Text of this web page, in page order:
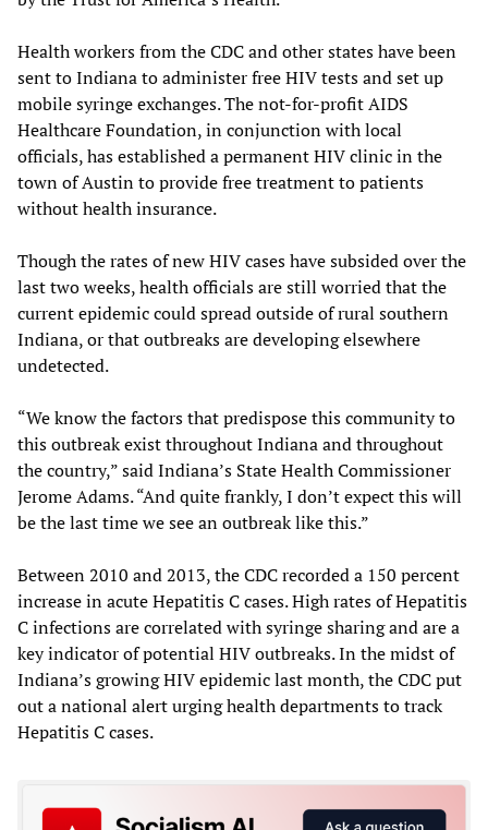
Health workers from the CDC and other states have been
sent to Indiana to administer free HIV tests and set up
mobile syringe exchanges. The not-for-profit AIDS
Healthcare Foundation, in conjunction with local
officials, has established a permanent HIV clinic in the
town of Austin to provide free treatment to patients
without health insurance.
Though the rates of new HIV cases have subsided over the
last two weeks, health officials are still worried that the
current epidemic could spread outside of rural southern
Indiana, or that outbreaks are developing elsewhere
undetected.
“We know the factors that predispose this community to
this outbreak exist throughout Indiana and throughout
the country,” said Indiana’s State Health Commissioner
Jerome Adams. “And quite frankly, I don’t expect this will
be the last time we see an outbreak like this.”
Between 2010 and 2013, the CDC recorded a 150 percent
increase in acute Hepatitis C cases. High rates of Hepatitis
C infections are correlated with syringe sharing and are a
key indicator of potential HIV outbreaks. In the midst of
Indiana’s growing HIV epidemic last month, the CDC put
out a national alert urging health departments to track
Hepatitis C cases.